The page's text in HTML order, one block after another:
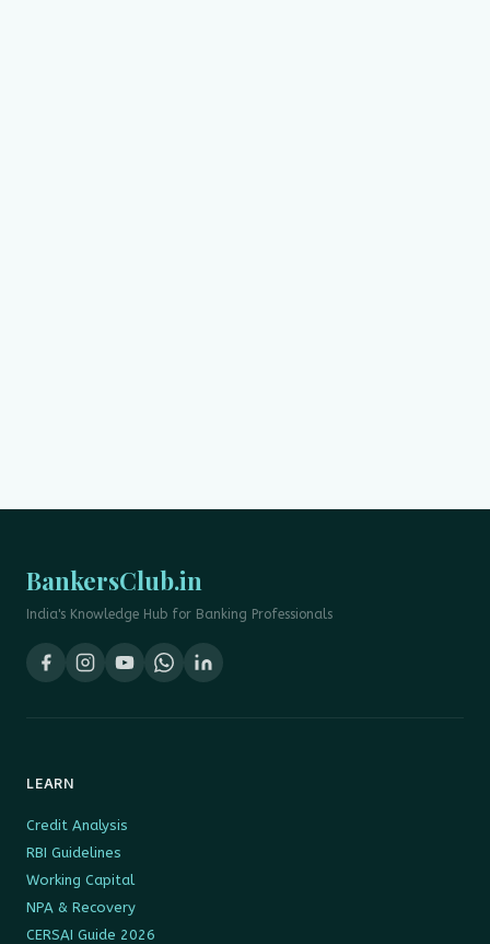
BankersClub.in
India's Knowledge Hub for Banking Professionals
LEARN
Credit Analysis
RBI Guidelines
Working Capital
NPA & Recovery
CERSAI Guide 2026